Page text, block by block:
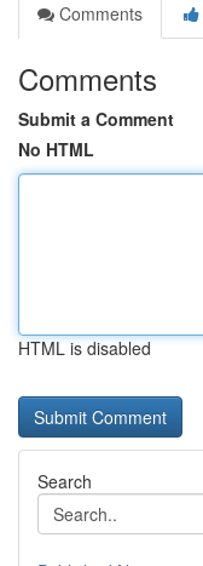
Comments
Comments
Submit a Comment
No HTML
HTML is disabled
Search